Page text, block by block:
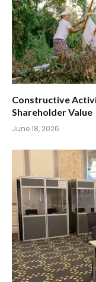
Constructive
Shareholder Value
June 18, 2026